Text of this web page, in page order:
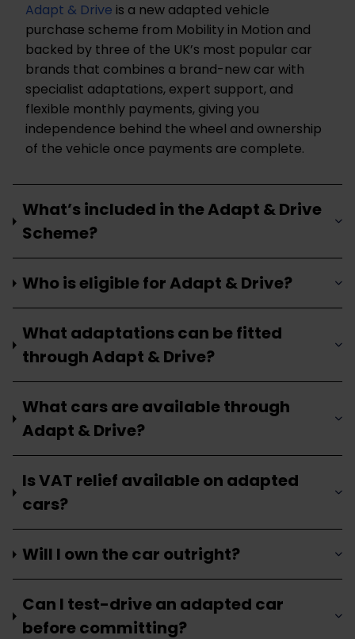
Adapt & Drive is a new adapted vehicle
purchase scheme from Mobility in Motion and
backed by three of the UK’s most popular car
brands that combines a brand-new car with
specialist adaptations, expert support, and
flexible monthly payments, giving you
independence behind the wheel and ownership
of the vehicle once payments are complete.
What’s included in the Adapt & Drive
Scheme?
Who is eligible for Adapt & Drive?
What adaptations can be fitted
through Adapt & Drive?
What cars are available through
Adapt & Drive?
Is VAT relief available on adapted
cars?
Will I own the car outright?
Can I test-drive an adapted car
before committing?